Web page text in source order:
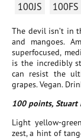
100JS 100FS
The devil isn’t in
and mangoes.
superfocused,
is the incredibly
can resist the
grapes. Vegan.
100 points, Stuart
Light yellow-
zest, a hint of